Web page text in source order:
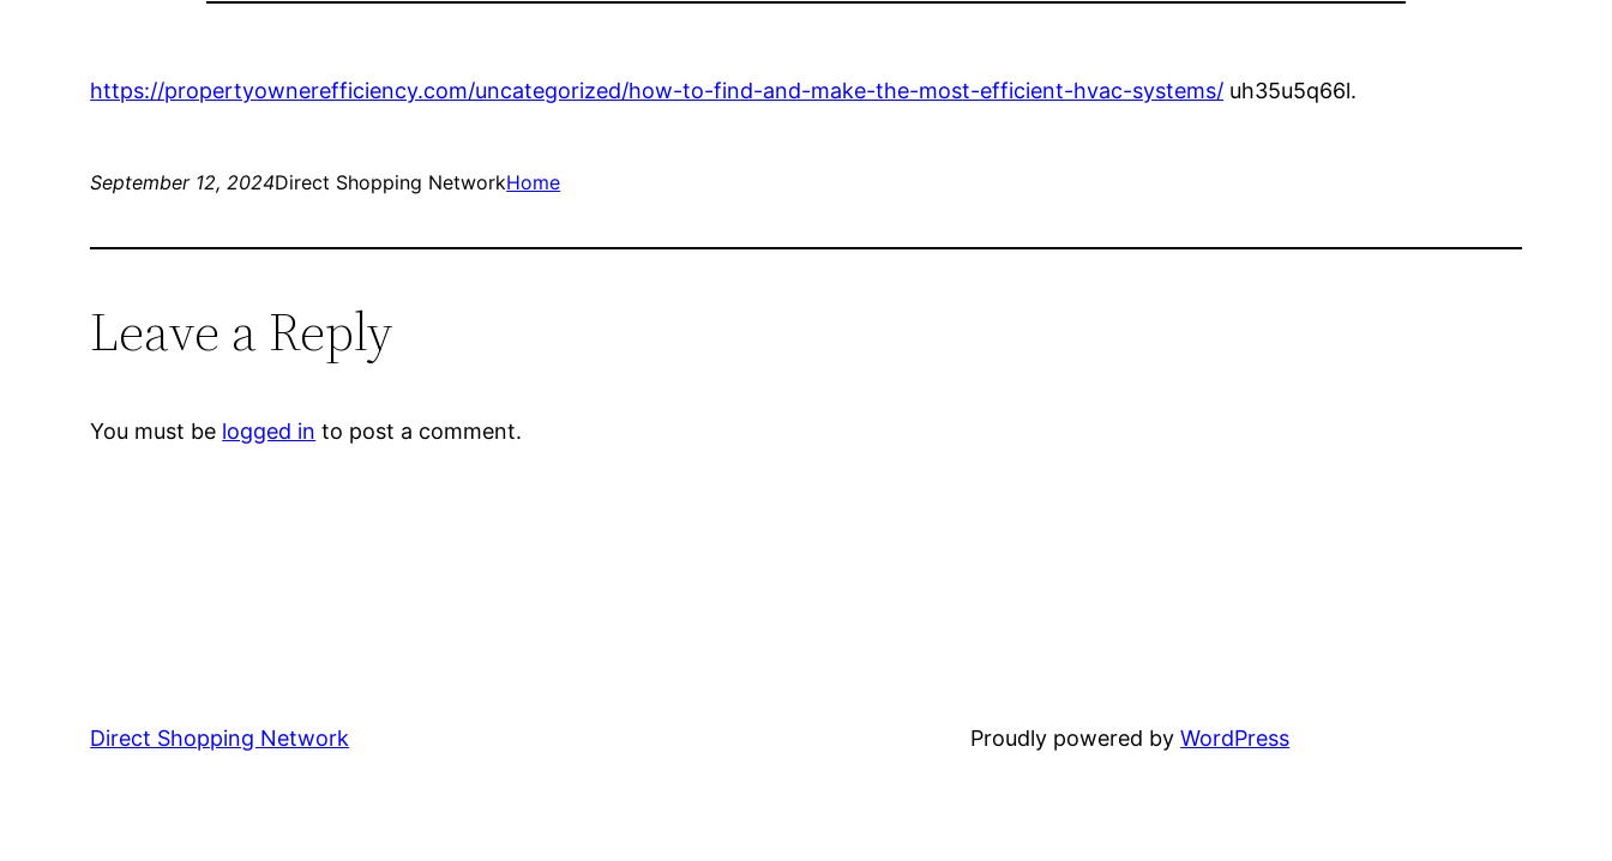
https://propertyownerefficiency.com/uncategorized/how-to-find-and-make-the-most-efficient-hvac-systems/ uh35u5q66l.
September 12, 2024Direct Shopping NetworkHome
Leave a Reply
You must be logged in to post a comment.
Direct Shopping Network Proudly powered byWordPress